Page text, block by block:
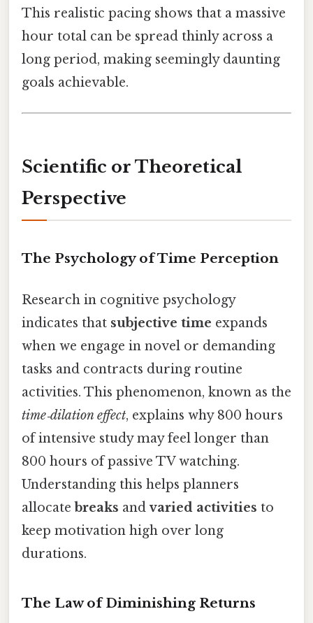
This realistic pacing shows that a massive
hour total can be spread thinly across a
long period, making seemingly daunting
goals achievable.
Scientific or Theoretical
Perspective
The Psychology of Time Perception
Research in cognitive psychology
indicates that subjective time expands
when we engage in novel or demanding
tasks and contracts during routine
activities. This phenomenon, known as the
time‑dilation effect, explains why 800 hours
of intensive study may feel longer than
800 hours of passive TV watching.
Understanding this helps planners
allocate breaks andvaried activities to
keep motivation high over long
durations.
The Law of Diminishing Returns